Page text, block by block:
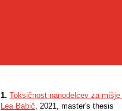
1. Toksičnost nanodelcev za
Lea Babič, 2021, master's thesis